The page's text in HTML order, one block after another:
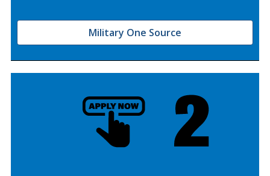
Military One Source